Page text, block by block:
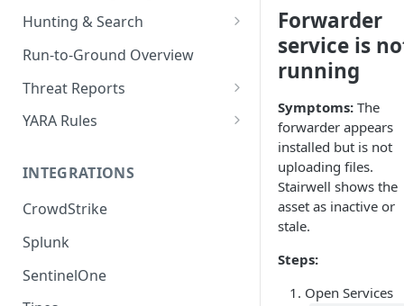
Hunting & Search
CEL Query Language
StairQL - A New Way to Query
IOC Simple Search
Bulk Search
Run-to-Ground Overview
Threat Reports
Work with Threat Reports
YARA Rules
Best Practices
Rule Feeds
INTEGRATIONS
CrowdStrike
Splunk
SentinelOne
Forwarder
service is
running
Symptoms: The
forwarder appears
installed but is not
uploading files.
Stairwell shows the
asset as inactive or
stale.
Steps:
Open Services